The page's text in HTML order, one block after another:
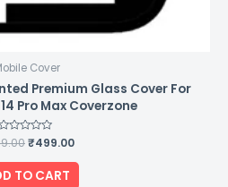
Cover
Premium Glass Cover For
Pro Max Coverzone
₹499.00
TO CART